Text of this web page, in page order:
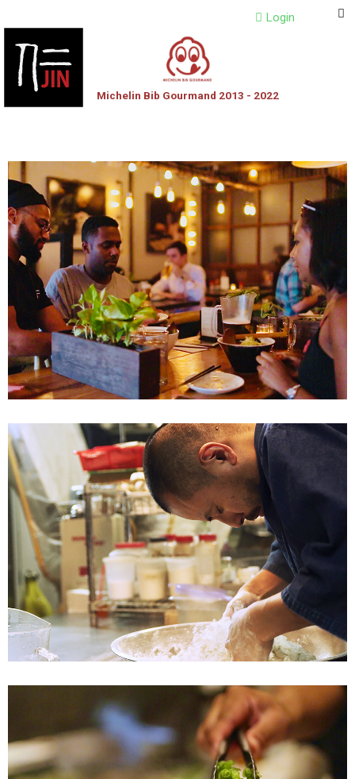
Michelin Bib Gourmand 2013 - 2022
Login